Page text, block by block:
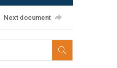
Next document